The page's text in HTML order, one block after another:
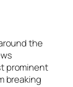
the
prominent
breaking